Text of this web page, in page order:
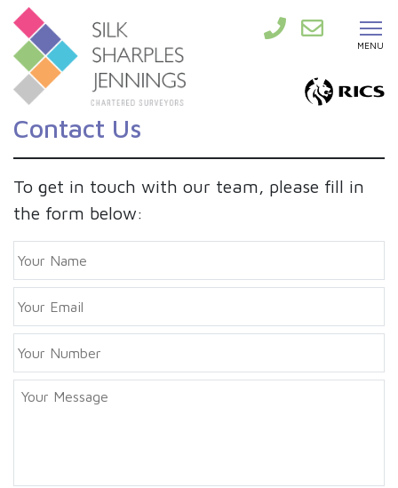
MENU
Contact Us
To get in touch with our team, please fill in
the form below:
o
u
r
a
m
e
m
a
*
h
o
Y